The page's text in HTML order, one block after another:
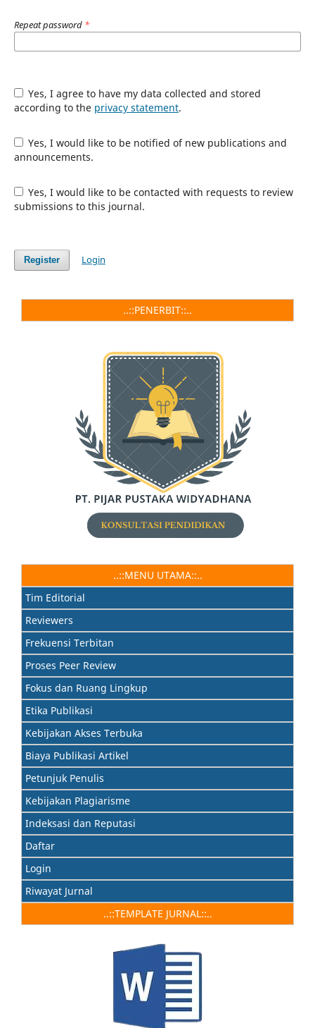
Repeat password *
Yes, I agree to have my data collected and stored
according to the privacy statement.
Yes, I would like to be notified of new publications and
announcements.
Yes, I would like to be contacted with requests to review
submissions to this journal.
Register Login
..::PENERBIT::..
..::MENU UTAMA::..
Tim Editorial
Reviewers
Frekuensi Terbitan
Proses Peer Review
Fokus dan Ruang Lingkup
Etika Publikasi
Kebijakan Akses Terbuka
Biaya Publikasi Artikel
Petunjuk Penulis
Kebijakan Plagiarisme
Indeksasi dan Reputasi
Daftar
Login
Riwayat Jurnal
..::TEMPLATE JURNAL::..